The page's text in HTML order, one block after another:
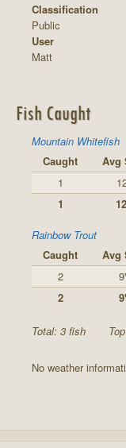
Classification
Public
User
Matt
Fish Caught
Mountain Whitefish
Caught
Avg
1
1
Rainbow Trout
Caught
Avg
2
2
Total: 3 fish
No weather